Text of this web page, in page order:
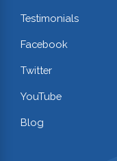
Testimonials
Facebook
Twitter
YouTube
Blog